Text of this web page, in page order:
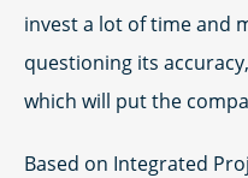
invest a lot of time and
questioning its
which will put the
Based on Integrated